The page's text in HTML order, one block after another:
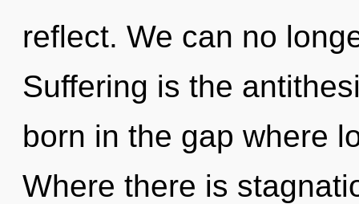
reflect. We can no
Suffering is the
born in the gap where
Where there is